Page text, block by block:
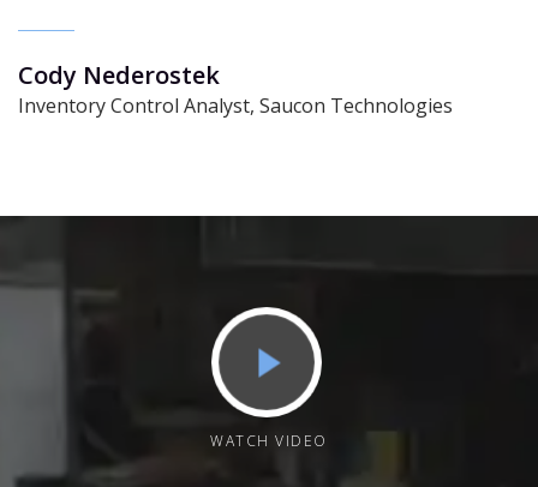
Cody Nederostek
Inventory Control Analyst, Saucon Technologies
WATCH VIDEO